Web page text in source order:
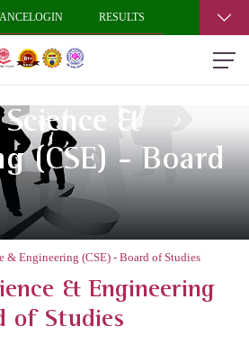
RESULTS
Science &
(CSE) - Board
& Engineering (CSE) - Board of Studies
& Engineering
of Studies